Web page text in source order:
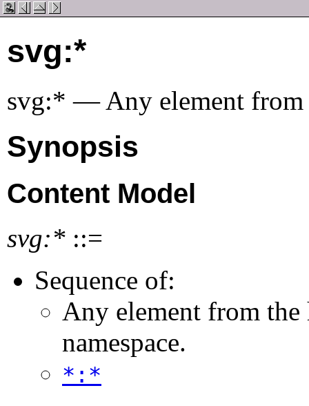
svg:*
svg:* — Any element from
Synopsis
Content Model
svg:* ::=
Sequence of:
Any element from
namespace.
*:*